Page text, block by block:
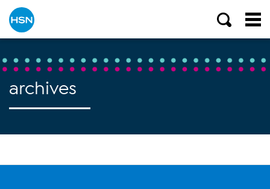
archives